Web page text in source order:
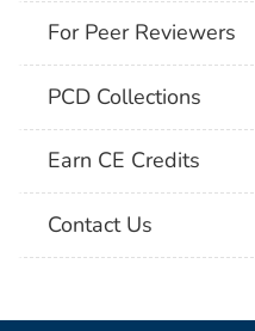
For Peer Reviewers
PCD Collections
Earn CE Credits
Contact Us